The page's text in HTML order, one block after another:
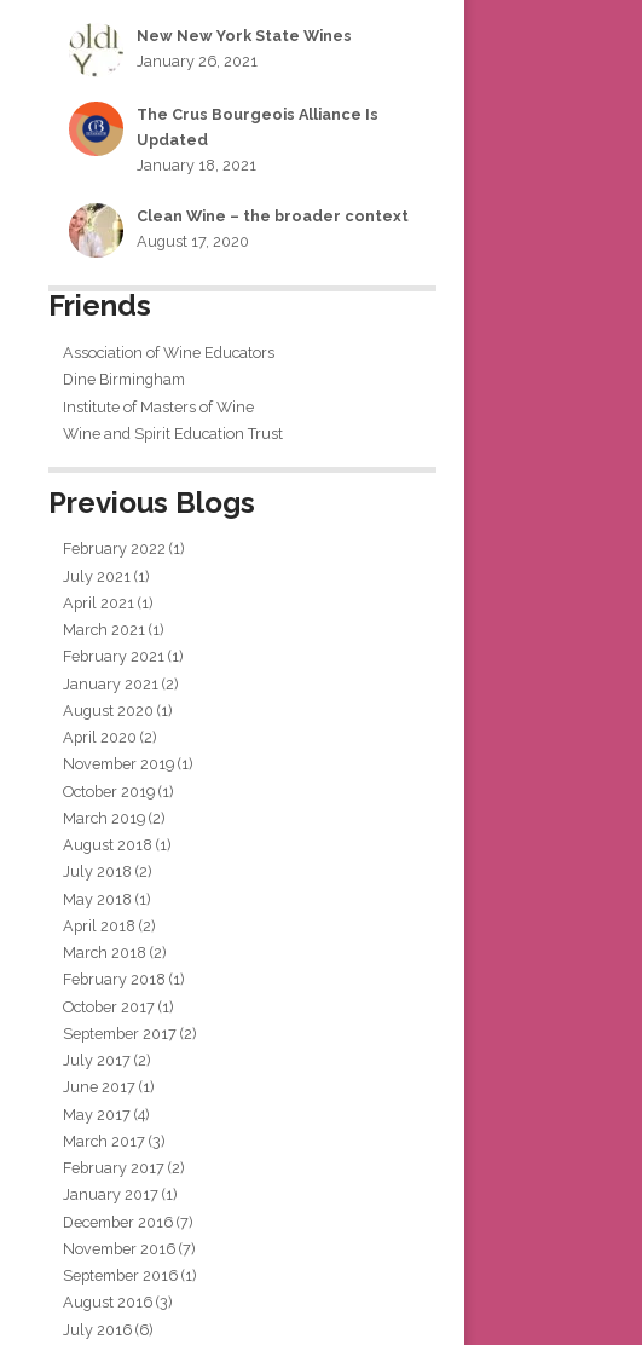
New New York State Wines
January 26, 2021
The Crus Bourgeois Alliance Is
Updated
January 18, 2021
Clean Wine – the broader context
August 17, 2020
Friends
Association of Wine Educators
Dine Birmingham
Institute of Masters of Wine
Wine and Spirit Education Trust
Previous Blogs
February 2022 (1)
July 2021 (1)
April 2021 (1)
March 2021 (1)
February 2021 (1)
January 2021 (2)
August 2020 (1)
April 2020 (2)
November 2019 (1)
October 2019 (1)
March 2019 (2)
August 2018 (1)
July 2018 (2)
May 2018 (1)
April 2018 (2)
March 2018 (2)
February 2018 (1)
October 2017 (1)
September 2017 (2)
July 2017 (2)
June 2017 (1)
May 2017 (4)
March 2017 (3)
February 2017 (2)
January 2017 (1)
December 2016 (7)
November 2016 (7)
September 2016 (1)
August 2016 (3)
July 2016 (6)